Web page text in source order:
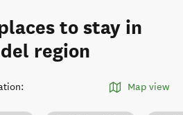
to stay in
region
: Map view